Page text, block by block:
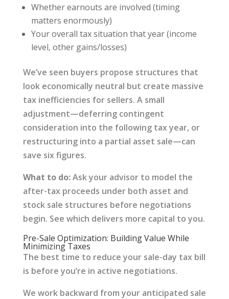
Whether earnouts are involved (timing
matters enormously)
Your overall tax situation that year (income
level, other gains/losses)
We’ve seen buyers propose structures that
look economically neutral but create massive
tax inefficiencies for sellers. A small
adjustment—deferring contingent
consideration into the following tax year, or
restructuring into a partial asset sale—can
save six figures.
What to do:Ask your advisor to model the
after-tax proceeds under both asset and
stock sale structures before negotiations
begin. See which delivers more capital to you.
Pre-Sale Optimization: Building Value While
Minimizing Taxes
The best time to reduce your sale-day tax bill
is before you’re in active negotiations.
We work backward from your anticipated sale